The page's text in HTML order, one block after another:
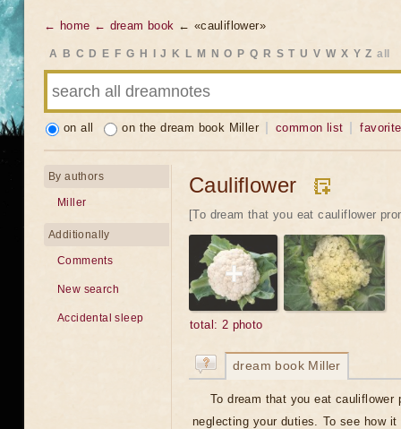
← home ← dream book ← «cauliflower»
A B C D E F G H J K L M N O P Q R S T U V W X Y Z all
on all on the dream book Miller common list
Cauliflower
[To dream that you eat cauliflower
total: 2 photo
dream book Miller
To dream that you eat cauliflower
neglecting your duties. To see how
By authors
Miller
Additionally
Comments
New search
Accidental sleep